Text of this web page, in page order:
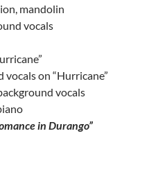
mandolin
vocals
vocals on “Hurricane”
vocals
in Durango”